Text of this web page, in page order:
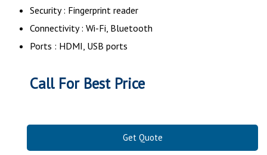
Security : Fingerprint reader
Connectivity : Wi-Fi, Bluetooth
Ports : HDMI, USB ports
Call For Best Price
Get Quote